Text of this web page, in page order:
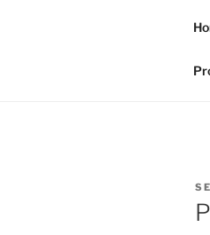
ON